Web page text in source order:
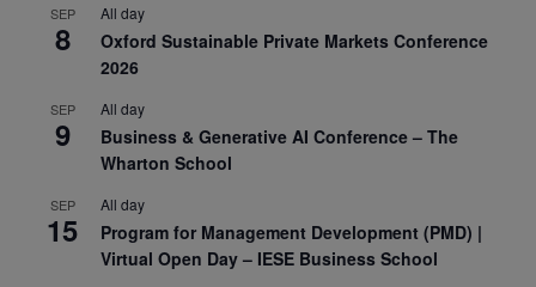
SEP
8
All day
Oxford Sustainable Private Markets Conference
2026
SEP
9
All day
Business & Generative AI Conference – The
Wharton School
SEP
15
All day
Program for Management Development (PMD) |
Virtual Open Day – IESE Business School